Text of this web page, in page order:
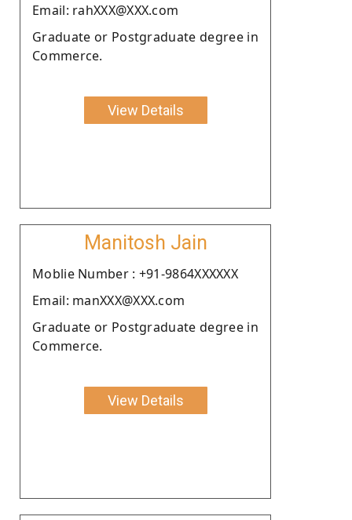
Email: rahXXX@XXX.com
Graduate or Postgraduate degree in
Commerce.
View Details
Manitosh Jain
Moblie Number : +91-9864XXXXXX
Email: manXXX@XXX.com
Graduate or Postgraduate degree in
Commerce.
View Details